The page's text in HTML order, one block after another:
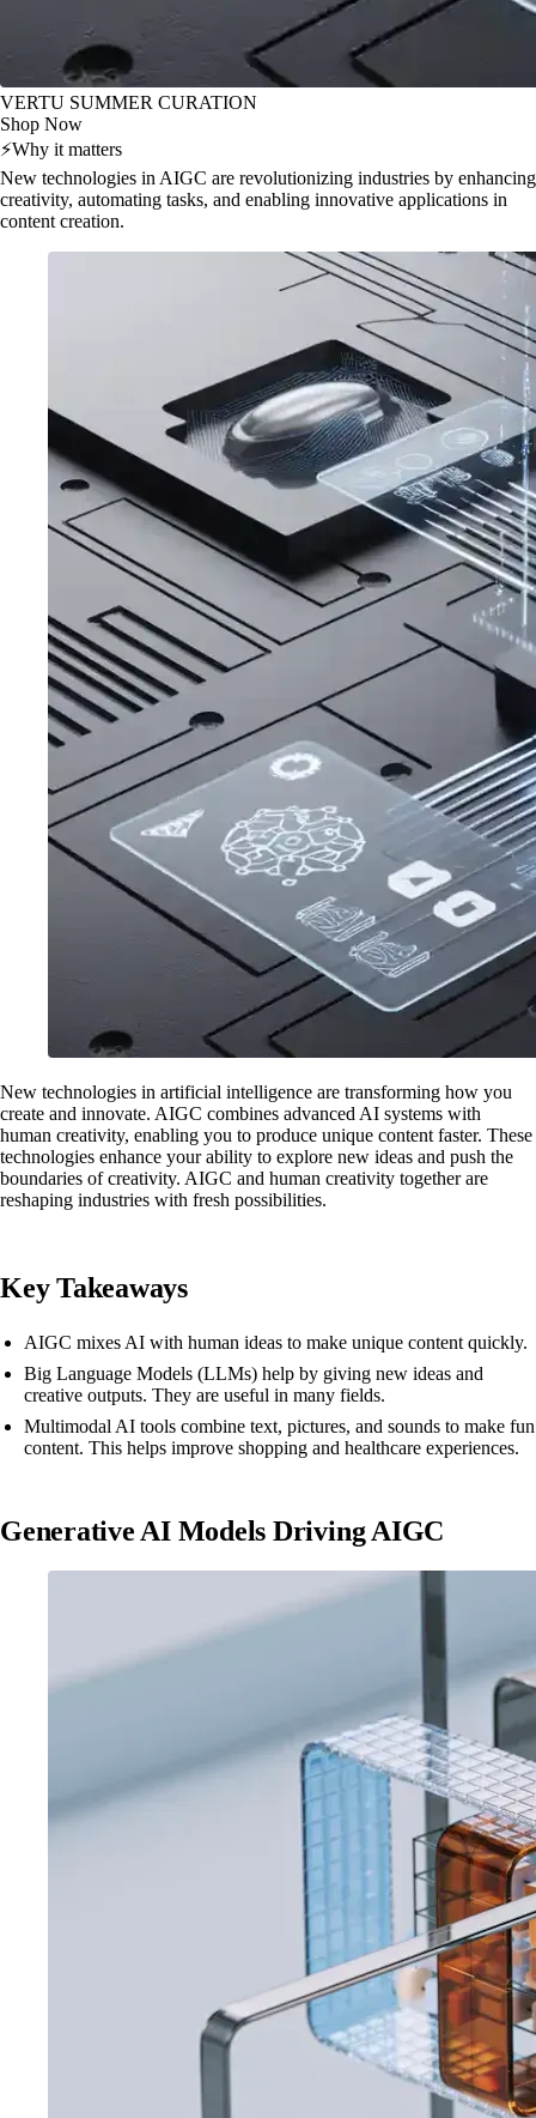
VERTU SUMMER CURATION
Shop Now
⚡Why it matters
New technologies in AIGC are revolutionizing industries by enhancing
creativity, automating tasks, and enabling innovative applications in
content creation.
New technologies in artificial intelligence are transforming how you
create and innovate. AIGC combines advanced AI systems with
human creativity, enabling you to produce unique content faster. These
technologies enhance your ability to explore new ideas and push the
boundaries of creativity. AIGC and human creativity together are
reshaping industries with fresh possibilities.
Key Takeaways
AIGC mixes AI with human ideas to make unique content quickly.
Big Language Models (LLMs) help by giving new ideas and
creative outputs. They are useful in many fields.
Multimodal AI tools combine text, pictures, and sounds to make fun
content. This helps improve shopping and healthcare experiences.
Generative AI Models Driving AIGC